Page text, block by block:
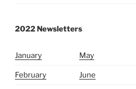
2022 Newsletters
January May
February June